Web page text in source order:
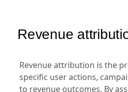
Revenue
Revenue attribution is the
specific user actions,
to revenue outcomes. By